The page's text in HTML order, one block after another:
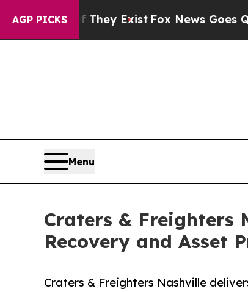
AGP PICKS
They ExistFox News Goes Quiet as
Menu
Craters & Freighters
Recovery and Asset
Craters & Freighters Nashville